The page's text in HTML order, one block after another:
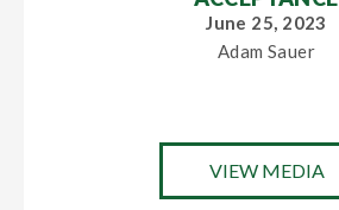
June 25, 2023
Adam Sauer
VIEW MEDIA